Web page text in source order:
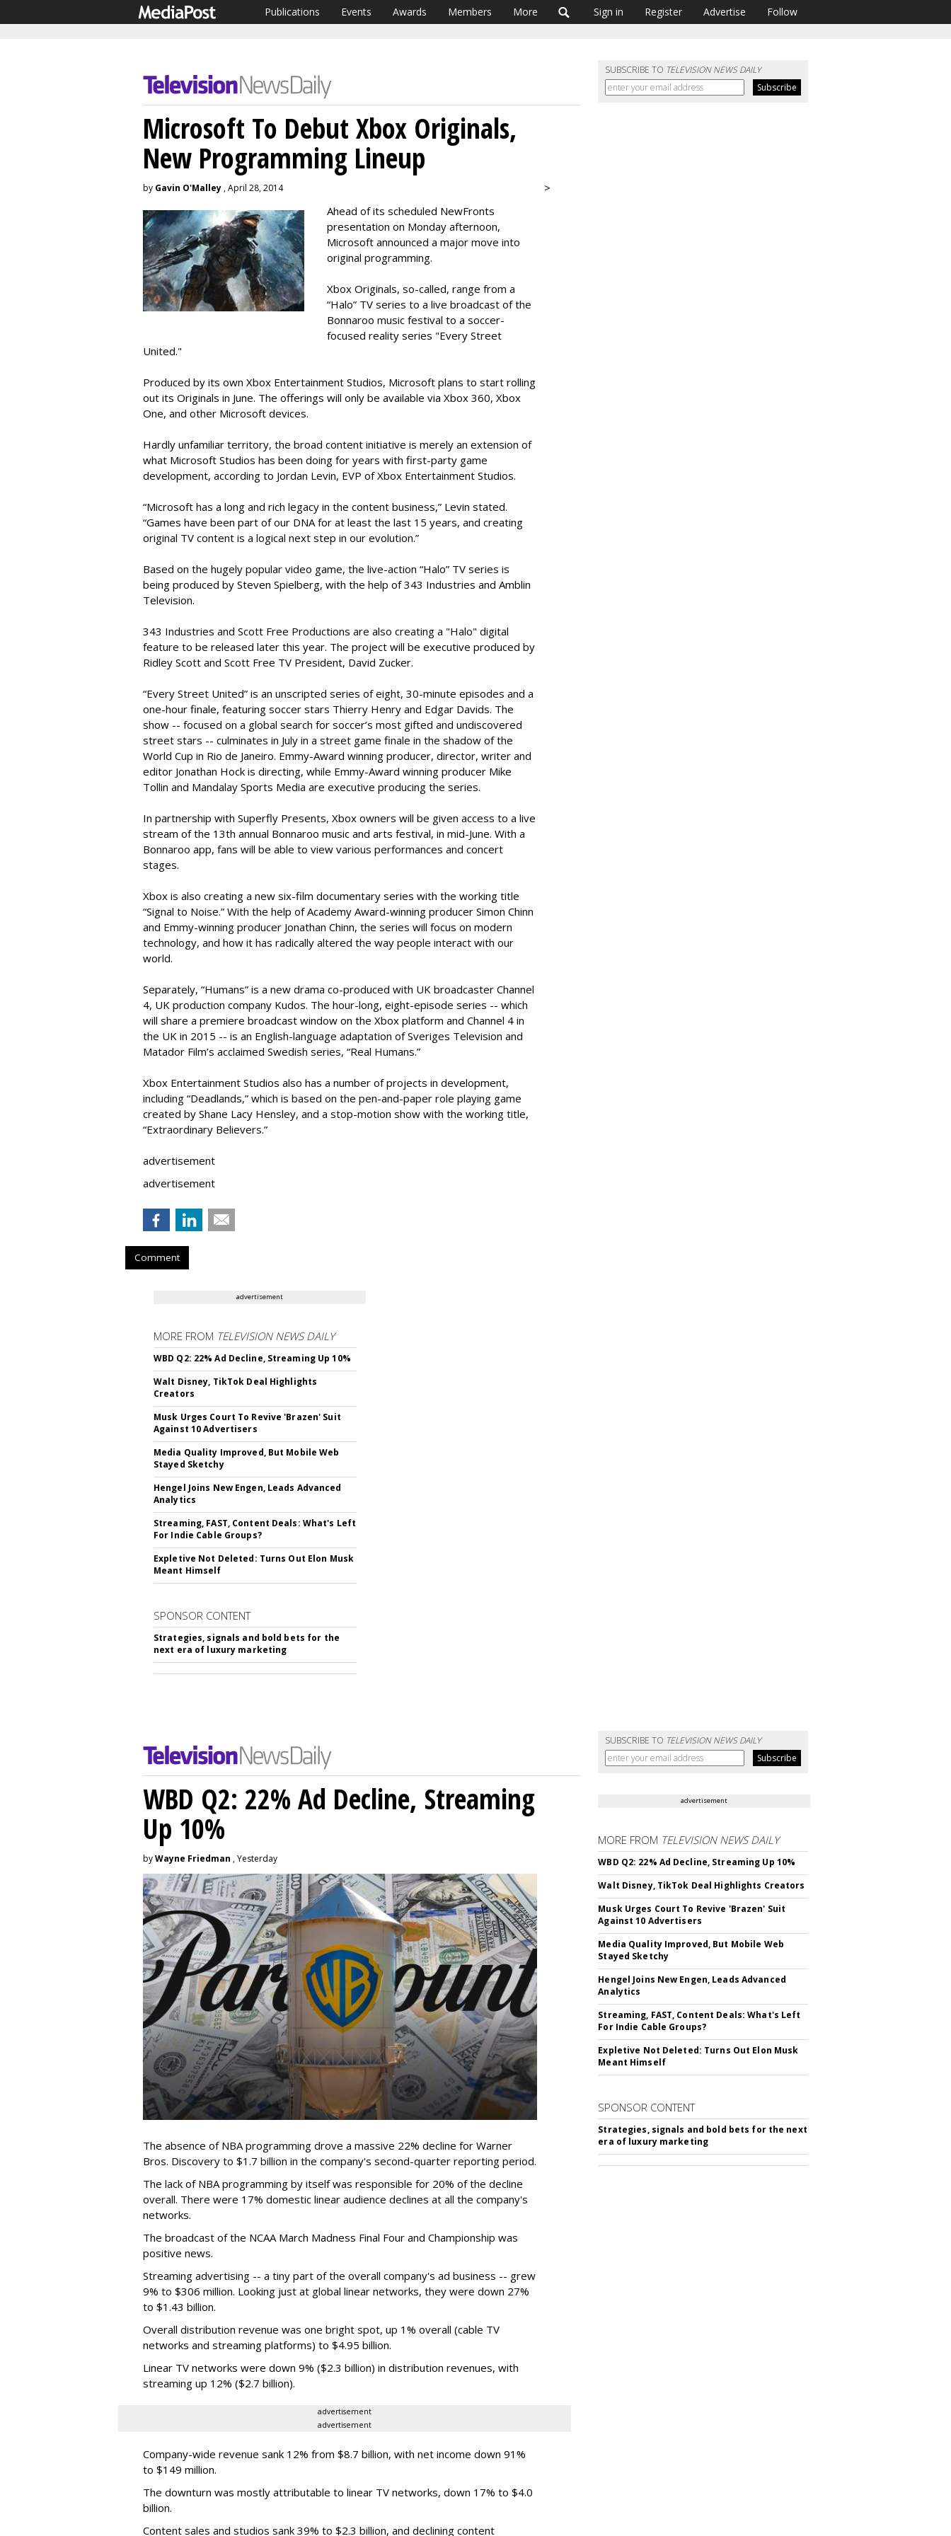
Publications Events Awards Members More Sign in Register Advertise Follow
SUBSCRIBE TO TELEVISION NEWS DAILY
Microsoft To Debut Xbox Originals,
New Programming Lineup
by Gavin O'Malley , April 28, 2014
Ahead of its scheduled NewFronts
presentation on Monday afternoon,
Microsoft announced a major move into
original programming.
Xbox Originals, so-called, range from a
“Halo” TV series to a live broadcast of the
Bonnaroo music festival to a soccer-
focused reality series "Every Street
United."
Produced by its own Xbox Entertainment Studios, Microsoft plans to start rolling
out its Originals in June. The offerings will only be available via Xbox 360, Xbox
One, and other Microsoft devices.
Hardly unfamiliar territory, the broad content initiative is merely an extension of
what Microsoft Studios has been doing for years with first-party game
development, according to Jordan Levin, EVP of Xbox Entertainment Studios.
“Microsoft has a long and rich legacy in the content business,” Levin stated.
“Games have been part of our DNA for at least the last 15 years, and creating
original TV content is a logical next step in our evolution.”
Based on the hugely popular video game, the live-action “Halo” TV series is
being produced by Steven Spielberg, with the help of 343 Industries and Amblin
Television.
343 Industries and Scott Free Productions are also creating a "Halo" digital
feature to be released later this year. The project will be executive produced by
Ridley Scott and Scott Free TV President, David Zucker.
“Every Street United” is an unscripted series of eight, 30-minute episodes and a
one-hour finale, featuring soccer stars Thierry Henry and Edgar Davids. The
show -- focused on a global search for soccer’s most gifted and undiscovered
street stars -- culminates in July in a street game finale in the shadow of the
World Cup in Rio de Janeiro. Emmy-Award winning producer, director, writer and
editor Jonathan Hock is directing, while Emmy-Award winning producer Mike
Tollin and Mandalay Sports Media are executive producing the series.
In partnership with Superfly Presents, Xbox owners will be given access to a live
stream of the 13th annual Bonnaroo music and arts festival, in mid-June. With a
Bonnaroo app, fans will be able to view various performances and concert
stages.
Xbox is also creating a new six-film documentary series with the working title
“Signal to Noise.” With the help of Academy Award-winning producer Simon Chinn
and Emmy-winning producer Jonathan Chinn, the series will focus on modern
technology, and how it has radically altered the way people interact with our
world.
Separately, “Humans” is a new drama co-produced with UK broadcaster Channel
4, UK production company Kudos. The hour-long, eight-episode series -- which
will share a premiere broadcast window on the Xbox platform and Channel 4 in
the UK in 2015 -- is an English-language adaptation of Sveriges Television and
Matador Film’s acclaimed Swedish series, “Real Humans.”
Xbox Entertainment Studios also has a number of projects in development,
including “Deadlands,” which is based on the pen-and-paper role playing game
created by Shane Lacy Hensley, and a stop-motion show with the working title,
“Extraordinary Believers.”
advertisement
advertisement
>
Comment
advertisement
MORE FROM TELEVISION NEWS DAILY
WBD Q2: 22% Ad Decline, Streaming Up 10%
Walt Disney, TikTok Deal Highlights
Creators
Musk Urges Court To Revive 'Brazen' Suit
Against 10 Advertisers
Media Quality Improved, But Mobile Web
Stayed Sketchy
Hengel Joins New Engen, Leads Advanced
Analytics
Streaming, FAST, Content Deals: What's Left
For Indie Cable Groups?
Expletive Not Deleted: Turns Out Elon Musk
Meant Himself
SPONSOR CONTENT
Strategies, signals and bold bets for the
next era of luxury marketing
SUBSCRIBE TO TELEVISION NEWS DAILY
WBD Q2: 22% Ad Decline, Streaming
Up 10%
byWayne Friedman , Yesterday
The absence of NBA programming drove a massive 22% decline for Warner
Bros. Discovery to $1.7 billion in the company's second-quarter reporting period.
The lack of NBA programming by itself was responsible for 20% of the decline
overall. There were 17% domestic linear audience declines at all the company's
networks.
The broadcast of the NCAA March Madness Final Four and Championship was
positive news.
Streaming advertising -- a tiny part of the overall company's ad business -- grew
9% to $306 million. Looking just at global linear networks, they were down 27%
to $1.43 billion.
Overall distribution revenue was one bright spot, up 1% overall (cable TV
networks and streaming platforms) to $4.95 billion.
Linear TV networks were down 9% ($2.3 billion) in distribution revenues, with
streaming up 12% ($2.7 billion).
advertisement
advertisement
Company-wide revenue sank 12% from $8.7 billion, with net income down 91%
to $149 million.
The downturn was mostly attributable to linear TV networks, down 17% to $4.0
billion.
Content sales and studios sank 39% to $2.3 billion, and declining content
advertisement
MORE FROM TELEVISION NEWS DAILY
WBD Q2: 22% Ad Decline, Streaming Up 10%
Walt Disney, TikTok Deal Highlights Creators
Musk Urges Court To Revive 'Brazen' Suit
Against 10 Advertisers
Media Quality Improved, But Mobile Web
Stayed Sketchy
Hengel Joins New Engen, Leads Advanced
Analytics
Streaming, FAST, Content Deals: What's Left
For Indie Cable Groups?
Expletive Not Deleted: Turns Out Elon Musk
Meant Himself
SPONSOR CONTENT
Strategies, signals and bold bets for the next
era of luxury marketing